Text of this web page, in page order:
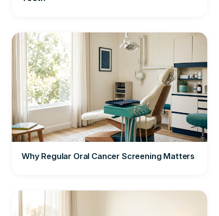
Why Regular Oral Cancer Screening Matters